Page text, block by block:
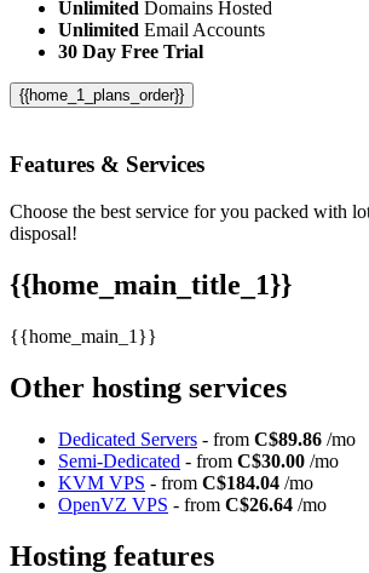
Unlimited Domains Hosted
Unlimited Email Accounts
30 Day Free Trial
{{home_1_plans_order}}
Features & Services
Choose the best service for you packed with
disposal!
{{home_main_title_1}}
{{home_main_1}}
Other hosting services
Dedicated Servers - from C$89.86 /mo
Semi-Dedicated - from C$30.00 /mo
KVM VPS - from C$184.04 /mo
OpenVZ VPS - from C$26.64 /mo
Hosting features